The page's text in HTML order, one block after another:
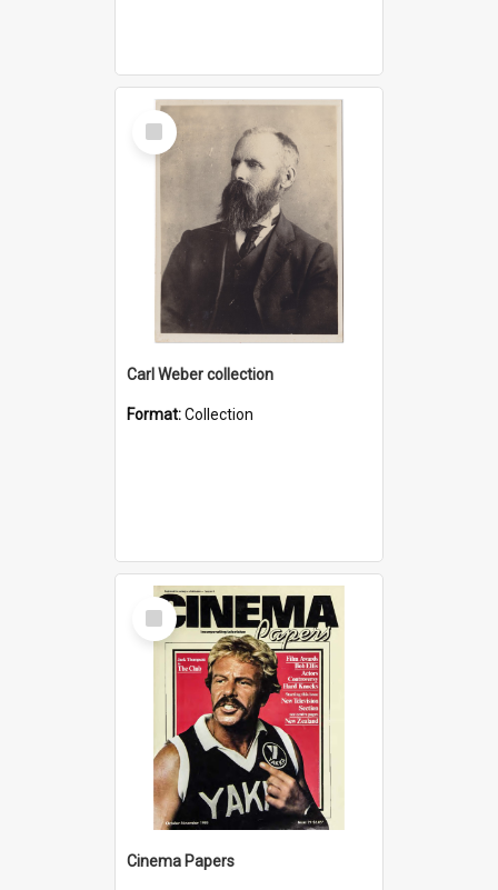
Select
Item
Carl Weber collection
Format:Collection
Select
Item
Cinema Papers